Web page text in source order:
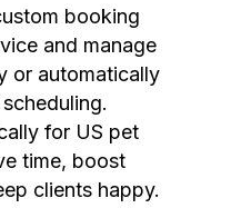
booking
and manage
or automatically
for US pet
time, boost
clients happy.